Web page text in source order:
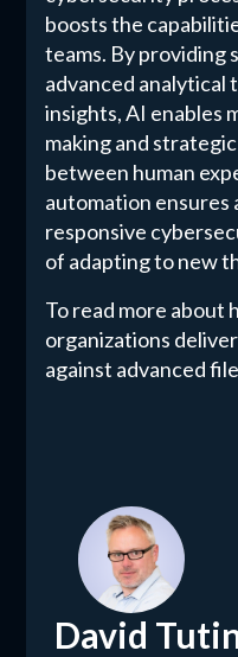
boosts the
teams. By providing
advanced analytical
insights, AI enables
making and
between human
automation ensures
responsive
of adapting to new
To read more about
organizations
against advanced
David